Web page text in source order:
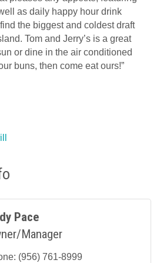
as daily happy hour drink
the biggest and coldest draft
Tom and Jerry’s is a great
or dine in the air conditioned
buns, then come eat ours!”
Pace
Manager
(956) 761-8999